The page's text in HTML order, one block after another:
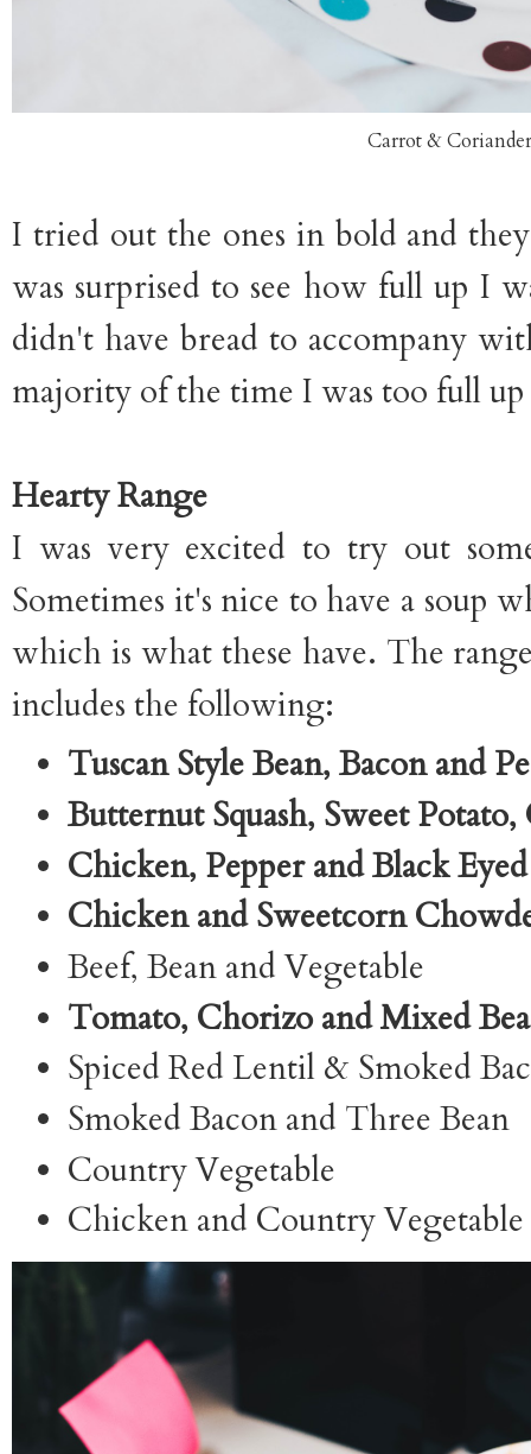
Carrot &
I tried out the ones in bold and
was surprised to see how full up I
didn't have bread to accompany
majority of the time I was too full
Hearty Range
I was very excited to try out
Sometimes it's nice to have a soup
which is what these have. The
includes the following:
Tuscan Style Bean, Bacon and
Butternut Squash, Sweet
Chicken, Pepper and Black
Chicken and Sweetcorn
Beef, Bean and Vegetable
Tomato, Chorizo and Mixed
Spiced Red Lentil & Smoked
Smoked Bacon and Three Bean
Country Vegetable
Chicken and Country Vegetable